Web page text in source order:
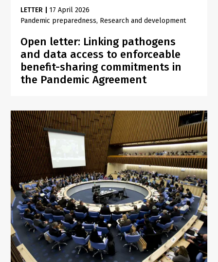
LETTER
17 April 2026
Pandemic preparedness Research and development
Open letter: Linking pathogens
and data access to enforceable
benefit-sharing commitments in
the Pandemic Agreement